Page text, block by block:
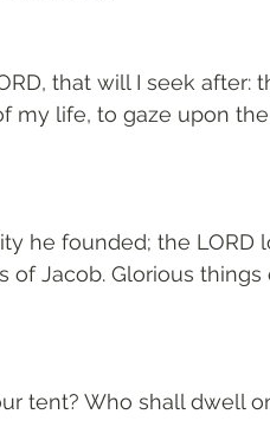
that will I seek after:
my life, to gaze upon
he founded; the LORD
Jacob. Glorious
tent? Who shall dwell